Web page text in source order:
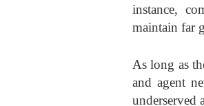
instance,
maintain far
As long as
and agent
underserved